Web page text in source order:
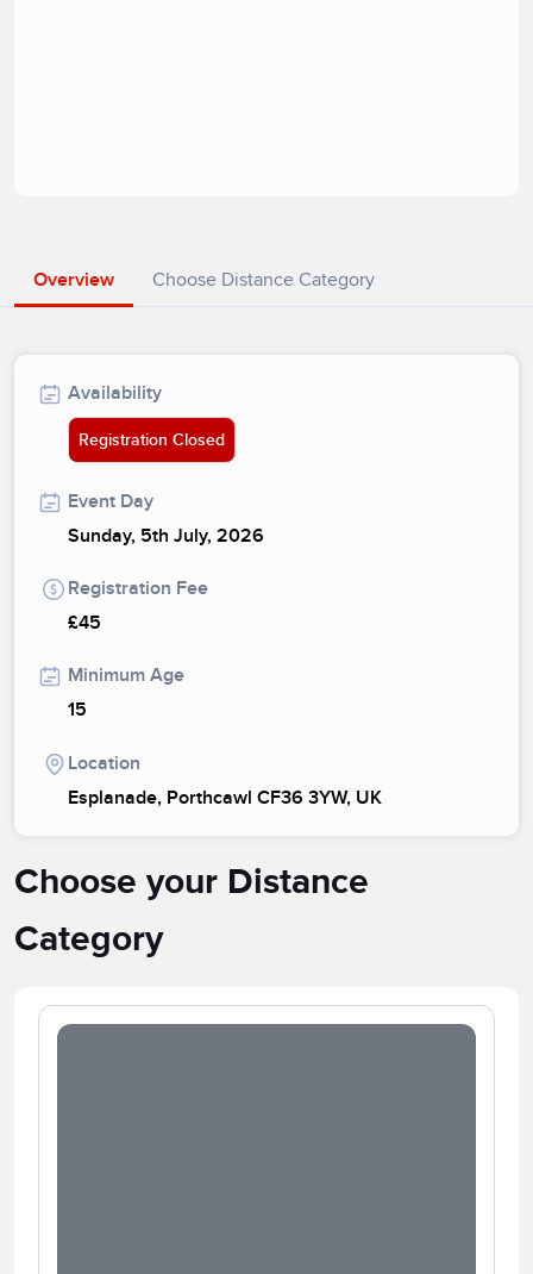
Overview Choose Distance Category
Availability
Registration Closed
Event Day
Sunday, 5th July, 2026
Registration Fee
£45
Minimum Age
15
Location
Esplanade, Porthcawl CF36 3YW, UK
Choose your Distance
Category